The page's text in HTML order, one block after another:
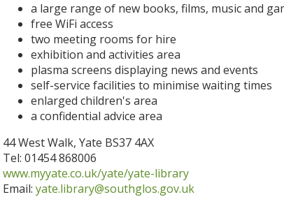
a large range of new books, films, music and
free WiFi access
two meeting rooms for hire
exhibition and activities area
plasma screens displaying news and events
self-service facilities to minimise waiting times
enlarged children's area
a confidential advice area
44 West Walk, Yate BS37 4AX
Tel: 01454 868006
www.myyate.co.uk/yate/yate-library
Email: yate.library@southglos.gov.uk